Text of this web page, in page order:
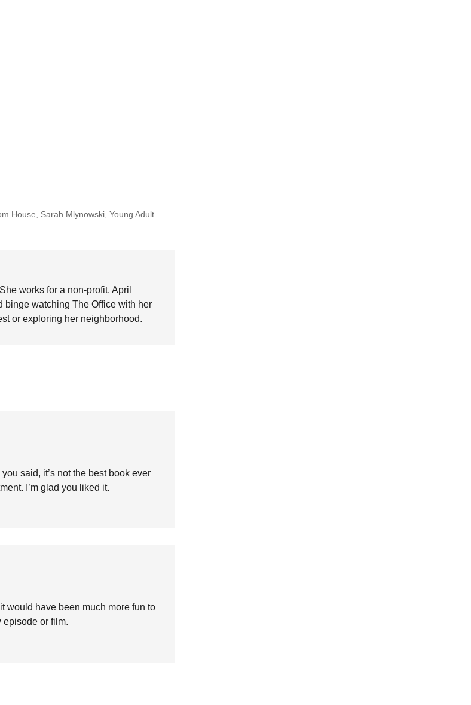
House Sarah Mlynowski Young Adult
works for a non-profit. April
binge watching The Office with her
or exploring her neighborhood.
said, it’s not the best book ever
I’m glad you liked it.
would have been much more fun to
episode or film.